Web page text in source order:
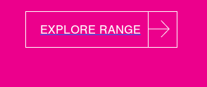
EXPLORE RANGE